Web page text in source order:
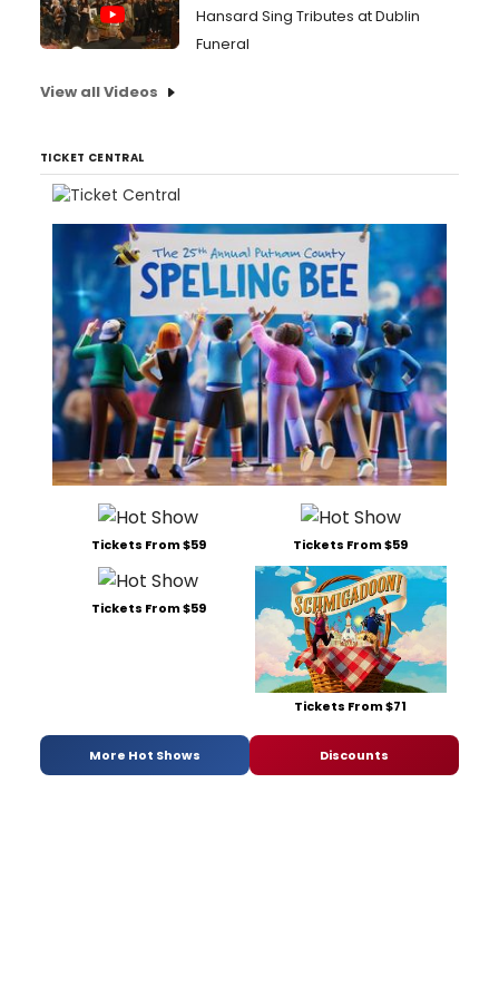
Hansard Sing Tributes at Dublin
Funeral
View all Videos
TICKET CENTRAL
Tickets From $59 Tickets From $59
Tickets From $59
Tickets From $71
More Hot Shows Discounts